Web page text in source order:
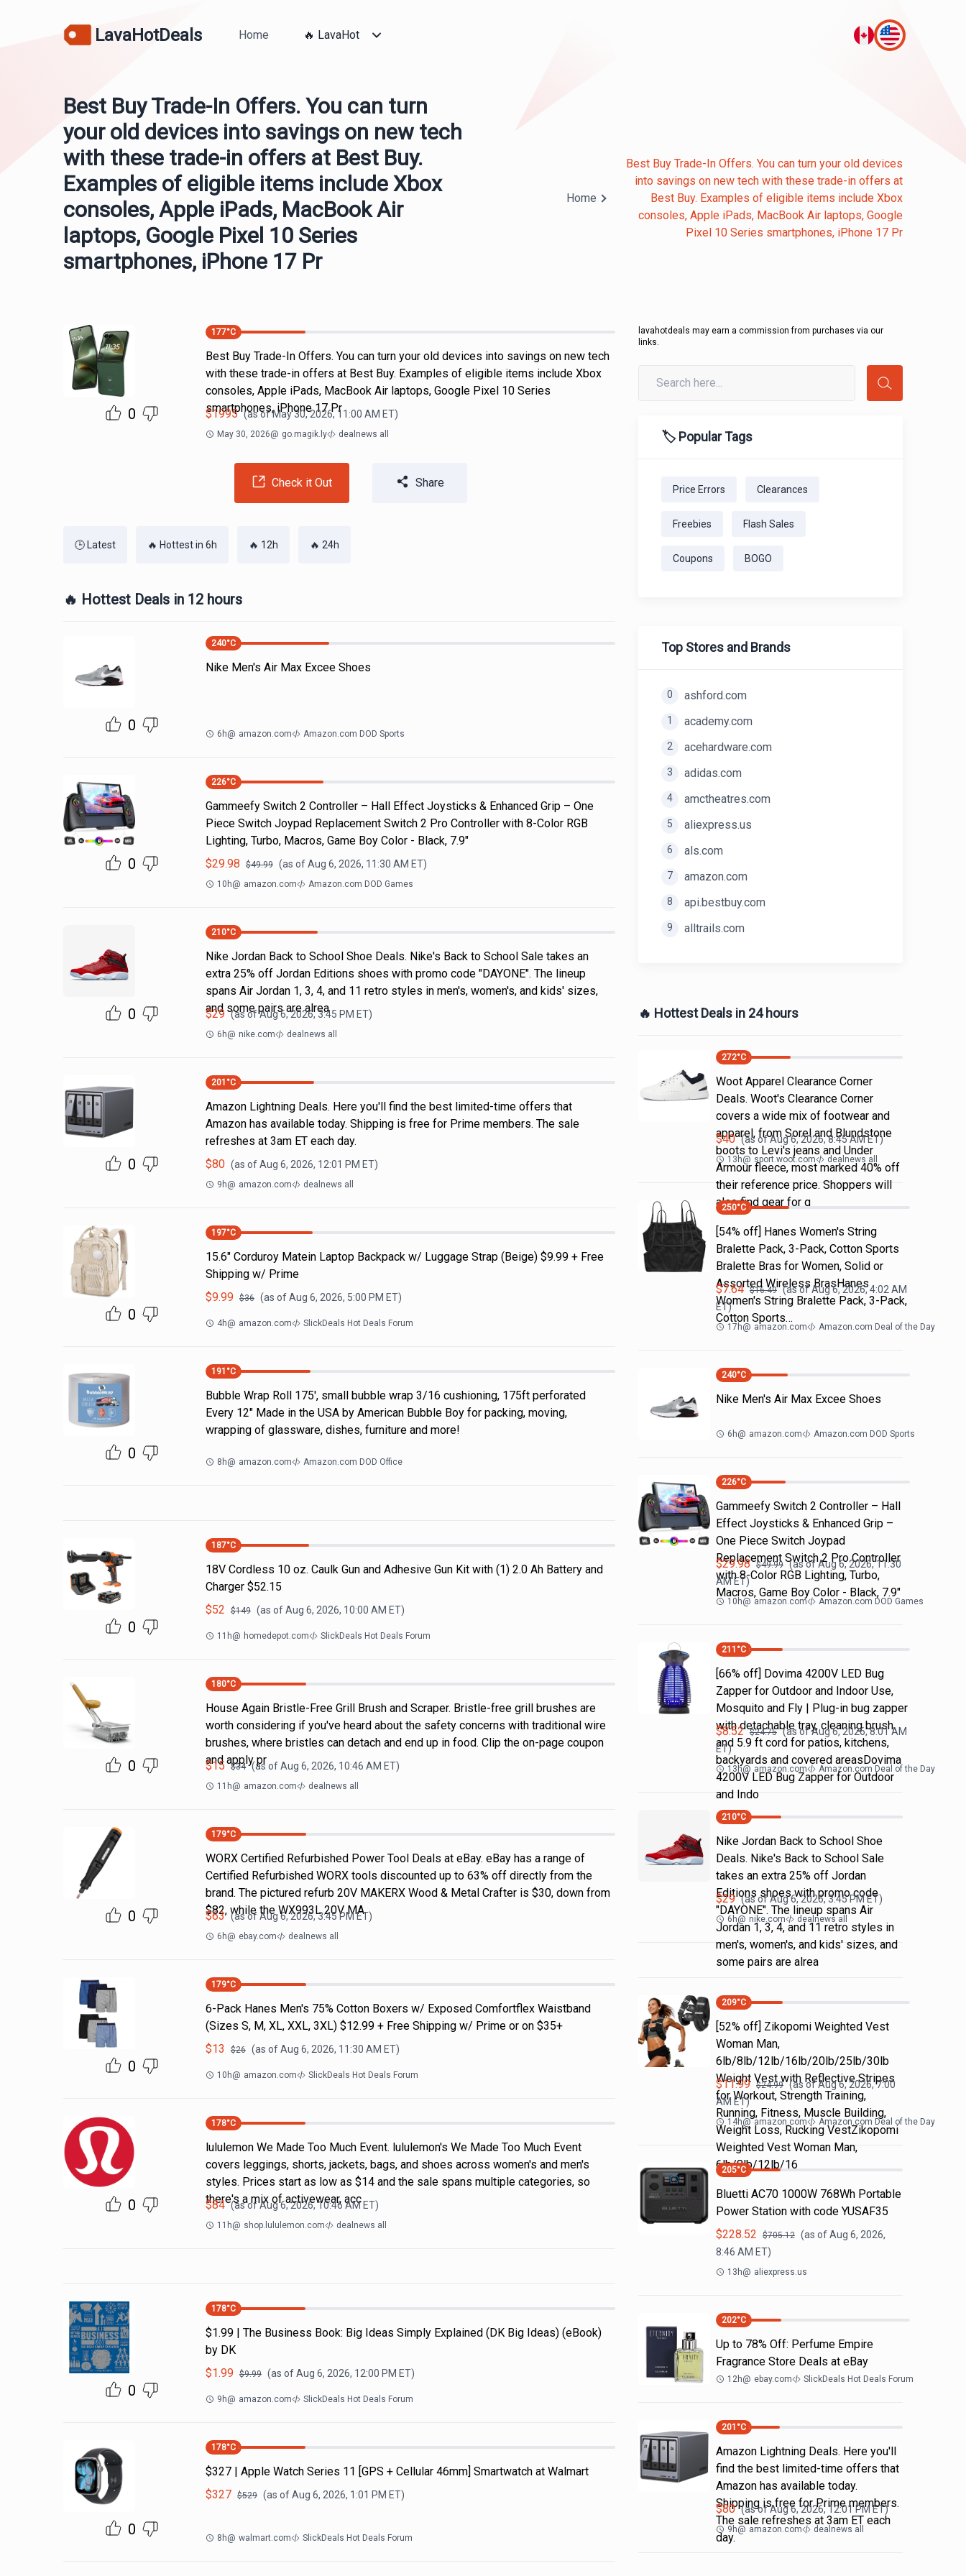
LavaHotDeals Home 🔥 LavaHot
Best Buy Trade-In Offers. You can turn
your old devices into savings on new tech
with these trade-in offers at Best Buy.
Examples of eligible items include Xbox
consoles, Apple iPads, MacBook Air
laptops, Google Pixel 10 Series
smartphones, iPhone 17 Pr
Home
Best Buy Trade-In Offers. You can turn your old devices
into savings on new tech with these trade-in offers at
Best Buy. Examples of eligible items include Xbox
consoles, Apple iPads, MacBook Air laptops, Google
Pixel 10 Series smartphones, iPhone 17 Pr
0
177°C
Best Buy Trade-In Offers. You can turn your old devices into savings on new tech
with these trade-in offers at Best Buy. Examples of eligible items include Xbox
consoles, Apple iPads, MacBook Air laptops, Google Pixel 10 Series
smartphones, iPhone 17 Pr
$1995 (as ofMay 30, 2026, 11:00 AM ET)
May 30, 2026@ go.magik.ly dealnews all
Check it Out Share
🕒 Latest 🔥 Hottest in 6h 🔥 12h 🔥 24h
🔥 Hottest Deals in 12 hours
0
240°C
Nike Men's Air Max Excee Shoes
6h@ amazon.com Amazon.com DOD Sports
0
226°C
Gammeefy Switch 2 Controller – Hall Effect Joysticks & Enhanced Grip – One
Piece Switch Joypad Replacement Switch 2 Pro Controller with 8-Color RGB
Lighting, Turbo, Macros, Game Boy Color - Black, 7.9"
$29.98 $49.99 (as ofAug 6, 2026, 11:30 AM ET)
10h@ amazon.com Amazon.com DOD Games
0
210°C
Nike Jordan Back to School Shoe Deals. Nike's Back to School Sale takes an
extra 25% off Jordan Editions shoes with promo code "DAYONE". The lineup
spans Air Jordan 1, 3, 4, and 11 retro styles in men's, women's, and kids' sizes,
and some pairs are alrea
$29 (as ofAug 6, 2026, 3:45 PM ET)
6h@ nike.com dealnews all
0
201 °C
Amazon Lightning Deals. Here you'll find the best limited-time offers that
Amazon has available today. Shipping is free for Prime members. The sale
refreshes at 3am ET each day.
$80 (as ofAug 6, 2026, 12:01 PM ET)
9h@ amazon.com dealnews all
0
197°C
15.6" Corduroy Matein Laptop Backpack w/ Luggage Strap (Beige) $9.99 + Free
Shipping w/ Prime
$9.99 $36 (as ofAug 6, 2026, 5:00 PM ET)
4h@ amazon.com SlickDeals Hot Deals Forum
0
191 °C
Bubble Wrap Roll 175', small bubble wrap 3/16 cushioning, 175ft perforated
Every 12" Made in the USA by American Bubble Boy for packing, moving,
wrapping of glassware, dishes, furniture and more!
8h@ amazon.com Amazon.com DOD Office
0
187°C
18V Cordless 10 oz. Caulk Gun and Adhesive Gun Kit with (1) 2.0 Ah Battery and
Charger $52.15
$52 $149 (as ofAug 6, 2026, 10:00 AM ET)
11h@ homedepot.com SlickDeals Hot Deals Forum
0
180°C
House Again Bristle-Free Grill Brush and Scraper. Bristle-free grill brushes are
worth considering if you've heard about the safety concerns with traditional wire
brushes, where bristles can detach and end up in food. Clip the on-page coupon
and apply pr
$15 $34 (as ofAug 6, 2026, 10:46 AM ET)
11h@ amazon.com dealnews all
0
179°C
WORX Certified Refurbished Power Tool Deals at eBay. eBay has a range of
Certified Refurbished WORX tools discounted up to 63% off directly from the
brand. The pictured refurb 20V MAKERX Wood & Metal Crafter is $30, down from
$82, while the WX993L 20V MA
$63 (as ofAug 6, 2026, 3:45 PMET)
6h@ ebay.com dealnews all
0
179°C
6-Pack Hanes Men's 75% Cotton Boxers w/ Exposed Comfortflex Waistband
(Sizes S, M, XL, XXL, 3XL) $12.99 + Free Shipping w/ Prime or on $35+
$13 $26 (as ofAug 6, 2026, 11:30 AM ET)
10h@ amazon.com SlickDeals Hot Deals Forum
0
178°C
lululemon We Made Too Much Event. lululemon's We Made Too Much Event
covers leggings, shorts, jackets, bags, and shoes across women's and men's
styles. Prices start as low as $14 and the sale spans multiple categories, so
there's a mix of activewear, acc
$84 (as ofAug 6, 2026, 10:46 AMET)
11h@ shop.lululemon.com dealnews all
0
178°C
$1.99 | The Business Book: Big Ideas Simply Explained (DK Big Ideas) (eBook)
by DK
$1.99 $9.99 (as ofAug 6, 2026, 12:00 PM ET)
9h@ amazon.com SlickDeals Hot Deals Forum
0
178°C
$327 | Apple Watch Series 11 [GPS + Cellular 46mm] Smartwatch at Walmart
$327 $529 (as ofAug 6, 2026, 1:01 PM ET)
8h@ walmart.com SlickDeals Hot Deals Forum
lavahotdeals may earn a commission from purchases via our
links.
🏷️ Popular Tags
Price Errors Clearances
Freebies Flash Sales
Coupons BOGO
Top Stores and Brands
0 ashford.com
1 academy.com
2 acehardware.com
3 adidas.com
4 amctheatres.com
5 aliexpress.us
6 als.com
7 amazon.com
8 api.bestbuy.com
9 alltrails.com
🔥 Hottest Deals in 24 hours
272°C
Woot Apparel Clearance Corner
Deals. Woot's Clearance Corner
covers a wide mix of footwear and
apparel, from Sorel and Blundstone
boots to Levi's jeans and Under
Armour fleece, most marked 40% off
their reference price. Shoppers will
also find gear for g
$40 (as ofAug 6, 2026, 8:45 AMET)
13h@ sport.woot.com dealnews all
250°C
[54% off] Hanes Women's String
Bralette Pack, 3-Pack, Cotton Sports
Bralette Bras for Women, Solid or
Assorted Wireless BrasHanes
Women's String Bralette Pack, 3-Pack,
Cotton Sports…
$7.64 $16.49 (as ofAug 6, 2026, 4:02 AM
ET)
17h@ amazon.com Amazon.com Deal of the Day
240°C
Nike Men's Air Max Excee Shoes
6h@ amazon.com Amazon.com DOD Sports
226°C
Gammeefy Switch 2 Controller – Hall
Effect Joysticks & Enhanced Grip –
One Piece Switch Joypad
Replacement Switch 2 Pro Controller
with 8-Color RGB Lighting, Turbo,
Macros, Game Boy Color - Black, 7.9"
$29.98 $49.99 (as ofAug 6, 2026, 11:30
AMET)
10h@ amazon.com Amazon.com DOD Games
211 °C
[66% off] Dovima 4200V LED Bug
Zapper for Outdoor and Indoor Use,
Mosquito and Fly | Plug-in bug zapper
with detachable tray, cleaning brush
and 5.9 ft cord for patios, kitchens,
backyards and covered areasDovima
4200V LED Bug Zapper for Outdoor
and Indo
$8.52 $24.75 (as ofAug 6, 2026, 8:01 AM
ET)
13h@ amazon.com Amazon.com Deal of the Day
210°C
Nike Jordan Back to School Shoe
Deals. Nike's Back to School Sale
takes an extra 25% off Jordan
Editions shoes with promo code
"DAYONE". The lineup spans Air
Jordan 1, 3, 4, and 11 retro styles in
men's, women's, and kids' sizes, and
some pairs are alrea
$29 (as ofAug 6, 2026, 3:45 PMET)
6h@ nike.com dealnews all
209°C
[52% off] Zikopomi Weighted Vest
Woman Man,
6lb/8lb/12lb/16lb/20lb/25lb/30lb
Weight Vest with Reflective Stripes
for Workout, Strength Training,
Running, Fitness, Muscle Building,
Weight Loss, Rucking VestZikopomi
Weighted Vest Woman Man,
6lb/8lb/12lb/16
$11.99 $24.99 (as ofAug 6, 2026, 7:00
AM ET)
14h@ amazon.com Amazon.com Deal of the Day
205°C
Bluetti AC70 1000W 768Wh Portable
Power Station with code YUSAF35
$228.52 $705.12 (as ofAug 6, 2026,
8:46 AM ET)
13h@ aliexpress.us
202°C
Up to 78% Off: Perfume Empire
Fragrance Store Deals at eBay
12h@ ebay.com SlickDeals Hot Deals Forum
201 °C
Amazon Lightning Deals. Here you'll
find the best limited-time offers that
Amazon has available today.
Shipping is free for Prime members.
The sale refreshes at 3am ET each
day.
$80 (as ofAug 6, 2026, 12:01 PMET)
9h@ amazon.com dealnews all